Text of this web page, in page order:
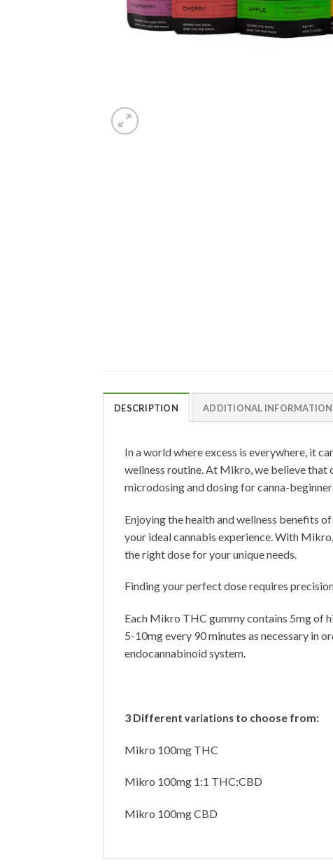
DESCRIPTION ADDITIONAL INFORMATION
In a world where excess is everywhere, it
wellness routine. At Mikro, we believe that
microdosing and dosing for canna-
Enjoying the health and wellness benefits
your ideal cannabis experience. With
the right dose for your unique needs.
Finding your perfect dose requires
Each Mikro THC gummy contains 5mg of
5-10mg every 90 minutes as necessary in
endocannabinoid system.
3 Different variations to choose from:
Mikro 100mg THC
Mikro 100mg 1:1 THC:CBD
Mikro 100mg CBD